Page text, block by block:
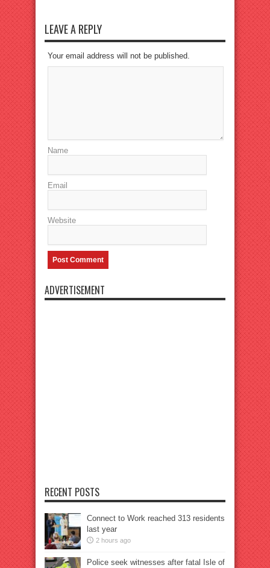
LEAVE A REPLY
Your email address will not be published.
Name
Email
Website
ADVERTISEMENT
RECENT POSTS
Connect to Work reached 313 residents
last year
2 hours ago
Police seek witnesses after fatal Isle of